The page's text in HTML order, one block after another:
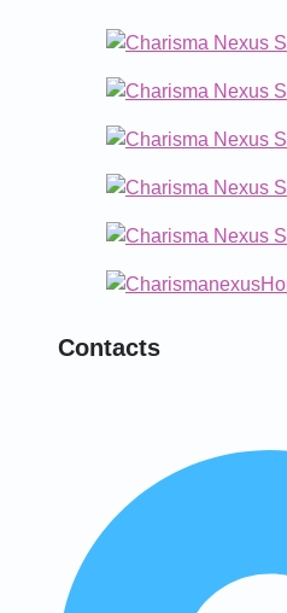
Contacts